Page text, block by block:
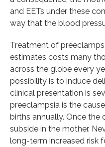
and EETs under these
way that the blood
Treatment of
estimates costs many
across the globe every
possibility is to induce
clinical presentation is
preeclampsia is the
births annually. Once the
subside in the mother.
long-term increased risk